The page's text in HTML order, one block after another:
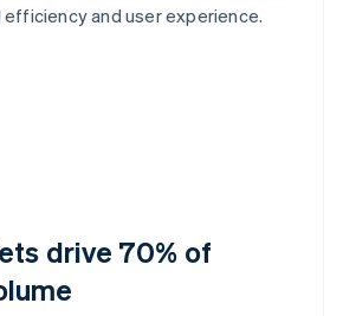
and user experience.
drive 70% of